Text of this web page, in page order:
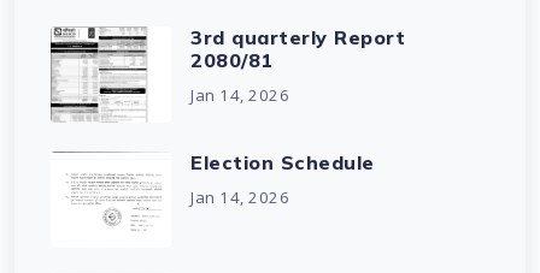
3rd quarterly Report
2080/81
Jan 14, 2026
Election Schedule
Jan 14, 2026